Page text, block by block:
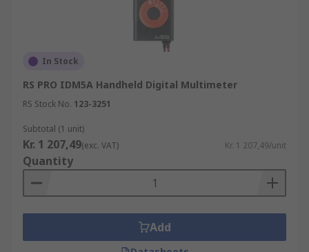
In Stock
RS PRO IDM5A Handheld Digital Multimeter
RS Stock No. 123-3251
Subtotal (1 unit)
Kr. 1 207,49(exc. VAT) Kr. 1 207,49/unit
Quantity
Add